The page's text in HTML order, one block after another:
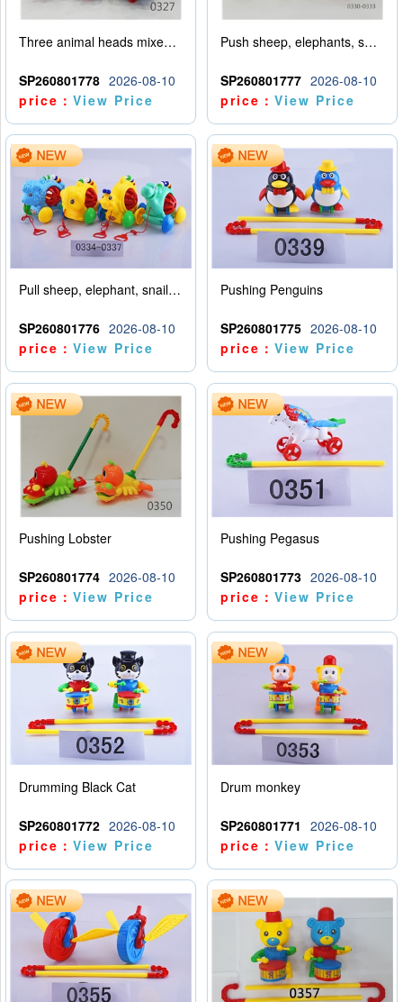
Three animal heads mixed for airplane promotion (rabbit, tiger, elephant)
SP260801778 2026-08-10
price：View Price
Push sheep, elephants, snails, dinosaurs (mixed with four animals)
SP260801777 2026-08-10
price：View Price
Pull sheep, elephant, snail, dinosaur (mixed with four animals)
SP260801776 2026-08-10
price：View Price
Pushing Penguins
SP260801775 2026-08-10
price：View Price
Pushing Lobster
SP260801774 2026-08-10
price：View Price
Pushing Pegasus
SP260801773 2026-08-10
price：View Price
Drumming Black Cat
SP260801772 2026-08-10
price：View Price
Drum monkey
SP260801771
2026-08-10
price：View Price